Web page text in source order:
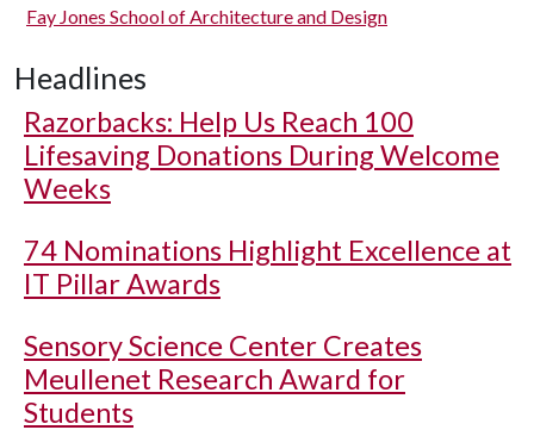
Fay Jones School of Architecture and Design
Headlines
Razorbacks: Help Us Reach 100
Lifesaving Donations During Welcome
Weeks
74 Nominations Highlight Excellence at
IT Pillar Awards
Sensory Science Center Creates
Meullenet Research Award for
Students